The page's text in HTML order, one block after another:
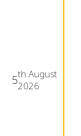
5th August
2026